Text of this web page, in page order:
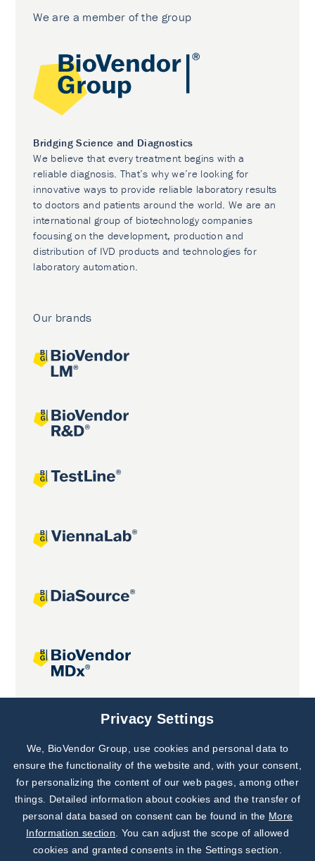
We are a member of the group
Bridging Science and Diagnostics
We believe that every treatment begins with a
reliable diagnosis. That’s why we’re looking for
innovative ways to provide reliable laboratory results
to doctors and patients around the world. We are an
international group of biotechnology companies
focusing on the development, production and
distribution of IVD products and technologies for
laboratory automation.
Our brands
Joint projects
Subscribe to
Our Newsletter!
Discover News from
BioVendor R&D
Privacy Settings
We, BioVendor Group, use cookies and personal data to
ensure the functionality of the website and, with your consent,
for personalizing the content of our web pages, among other
things. Detailed information about cookies and the transfer of
personal data based on consent can be found in the More
Information section . You can adjust the scope of allowed
cookies and granted consents in the Settings section.